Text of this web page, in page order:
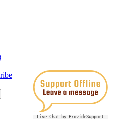
Live Chat by ProvideSupport